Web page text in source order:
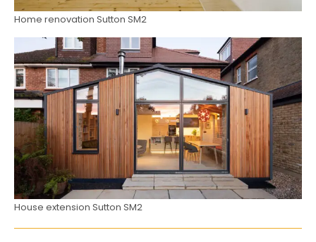
Home renovation Sutton SM2
House extension Sutton SM2